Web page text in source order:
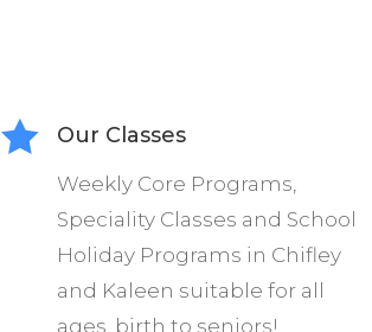
improving
We offer a
 Our Classes
Weekly Core Programs,
Speciality Classes and School
Holiday Programs in Chifley
and Kaleen suitable for all
ages, birth to seniors!